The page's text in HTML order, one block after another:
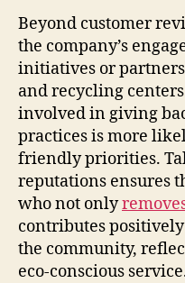
Beyond customer
the company’s
initiatives or
and recycling
involved in giving
practices is more
friendly priorities.
reputations ensures
who not only
contributes
the community,
eco-conscious